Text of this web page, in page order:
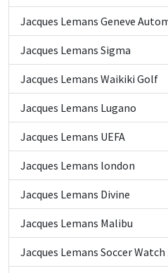
Jacques Lemans Geneve
Jacques Lemans Sigma
Jacques Lemans Waikiki Golf
Jacques Lemans Lugano
Jacques Lemans UEFA
Jacques Lemans london
Jacques Lemans Divine
Jacques Lemans Malibu
Jacques Lemans Soccer Watch